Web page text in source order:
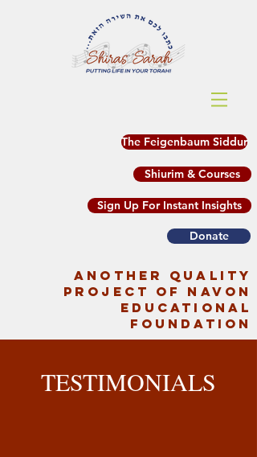
The Feigenbaum Siddur
Shiurim & Courses
Sign Up For Instant Insights
Donate
another quality
project of Navon
Educational
Foundation
TESTIMONIALS